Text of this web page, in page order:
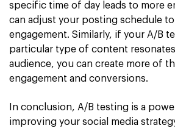
specific time of day leads to more
can adjust your posting schedule
engagement. Similarly, if your A/B
particular type of content
audience, you can create more of
engagement and conversions.
In conclusion, A/B testing is a
improving your social media